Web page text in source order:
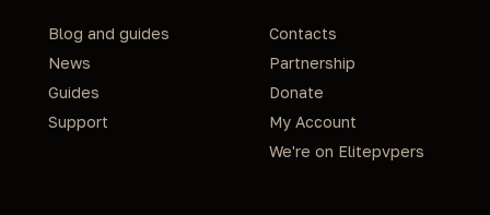
Blog and guides
News
Guides
Support
Contacts
Partnership
Donate
My Account
We're on Elitepvpers